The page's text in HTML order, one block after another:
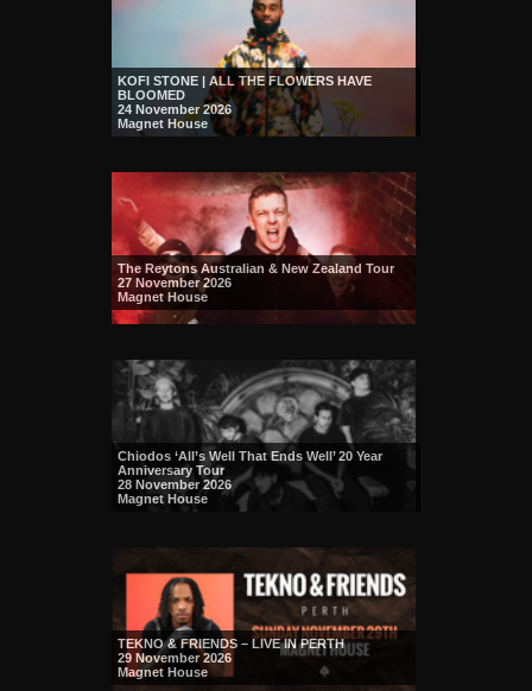
KOFI STONE | ALL THE FLOWERS HAVE
BLOOMED
24 November 2026
Magnet House
The Reytons Australian & New Zealand Tour
27 November 2026
Magnet House
Chiodos ‘All’s Well That Ends Well’ 20 Year
Anniversary Tour
28 November 2026
Magnet House
TEKNO & FRIENDS – LIVE IN PERTH
29 November 2026
Magnet House